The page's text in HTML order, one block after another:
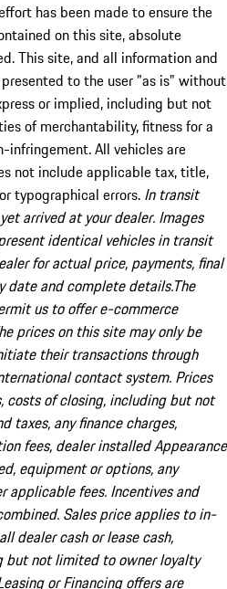
has been made to ensure the
on this site, absolute
This site, and all information and
to the user "as is" without
or implied, including but not
of merchantability, fitness for a
infringement. All vehicles are
not include applicable tax, title,
typographical errors. In transit
arrived at your dealer. Images
identical vehicles in transit
for actual price, payments, final
date and complete details.The
us to offer e-commerce
prices on this site may only be
their transactions through
contact system. Prices
costs of closing, including but not
taxes, any finance charges,
fees, dealer installed Appearance
equipment or options, any
applicable fees. Incentives and
Sales price applies to in-
dealer cash or lease cash,
but not limited to owner loyalty
or Financing offers are